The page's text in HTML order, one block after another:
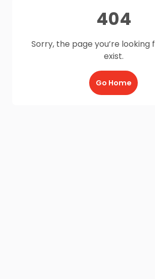
404
Sorry, the page you’re looking
exist.
Go Home